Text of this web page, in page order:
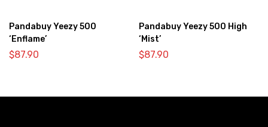
Pandabuy Yeezy 500
‘Enflame’
$87.90
Pandabuy Yeezy 500 High
‘Mist’
$87.90